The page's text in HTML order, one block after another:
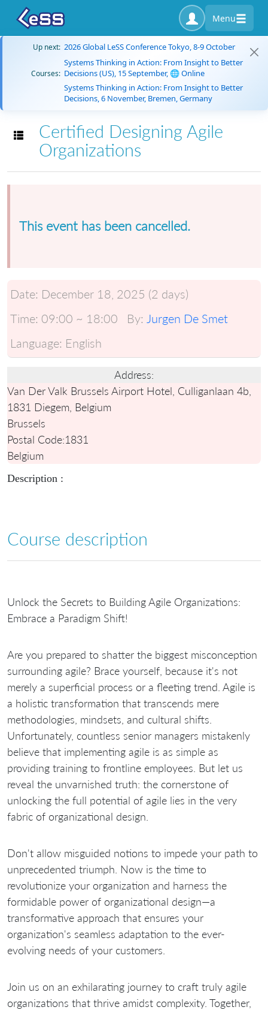
Menu
Up next: 2026 Global LeSS Conference Tokyo, 8-9 October
Courses:
Systems Thinking in Action: From Insight to Better
Decisions (US), 15 September, 🌐 Online
Systems Thinking in Action: From Insight to Better
Decisions, 6 November, Bremen, Germany
Toggle navigation
Certified Designing Agile
Organizations
This event has been cancelled.
Date: December 18, 2025 (2 days)
Time: 09:00 ~ 18:00 By: Jurgen De Smet
Language: English
Address:
Van Der Valk Brussels Airport Hotel, Culliganlaan 4b,
1831 Diegem, Belgium
Brussels
Postal Code:1831
Belgium
Description :
Course description
Unlock the Secrets to Building Agile Organizations:
Embrace a Paradigm Shift!
Are you prepared to shatter the biggest misconception
surrounding agile? Brace yourself, because it's not
merely a superficial process or a fleeting trend. Agile is
a holistic transformation that transcends mere
methodologies, mindsets, and cultural shifts.
Unfortunately, countless senior managers mistakenly
believe that implementing agile is as simple as
providing training to frontline employees. But let us
reveal the unvarnished truth: the cornerstone of
unlocking the full potential of agile lies in the very
fabric of organizational design.
Don't allow misguided notions to impede your path to
unprecedented triumph. Now is the time to
revolutionize your organization and harness the
formidable power of organizational design—a
transformative approach that ensures your
organization's seamless adaptation to the ever-
evolving needs of your customers.
Join us on an exhilarating journey to craft truly agile
organizations that thrive amidst complexity. Together,